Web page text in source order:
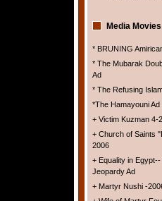
Media Movies
* BRUNING
* The Mubarak
Ad
* The Refusing
*The Hamayouni Ad
+ Victim Kuzman 4-
+ Church of Saints
2006
+ Equality in Egypt--
Jeopardy Ad
+ Martyr Nushi -